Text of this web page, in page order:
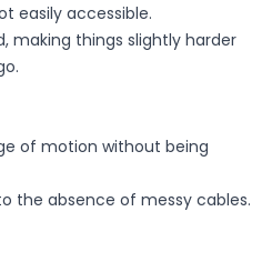
easily accessible.
making things slightly harder
of motion without being
the absence of messy cables.